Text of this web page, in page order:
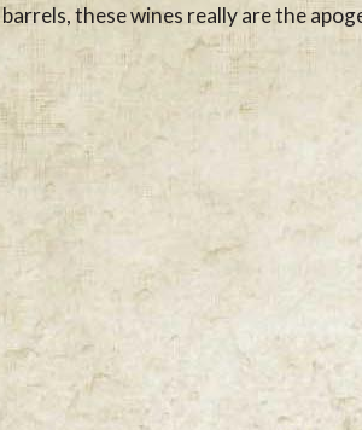
barrels, these wines really are the